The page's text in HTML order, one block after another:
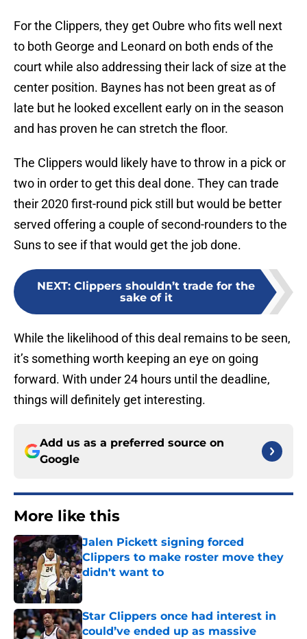
For the Clippers, they get Oubre who fits well next
to both George and Leonard on both ends of the
court while also addressing their lack of size at the
center position. Baynes has not been great as of
late but he looked excellent early on in the season
and has proven he can stretch the floor.
The Clippers would likely have to throw in a pick or
two in order to get this deal done. They can trade
their 2020 first-round pick still but would be better
served offering a couple of second-rounders to the
Suns to see if that would get the job done.
NEXT: Clippers shouldn’t trade for the
sake of it
While the likelihood of this deal remains to be seen,
it’s something worth keeping an eye on going
forward. With under 24 hours until the deadline,
things will definitely get interesting.
Add us as a preferred source on
Google
More like this
Jalen Pickett signing forced
Clippers to make roster move they
didn't want to
Published by on Invalid Date
Star Clippers once had interest in
could’ve ended up as massive